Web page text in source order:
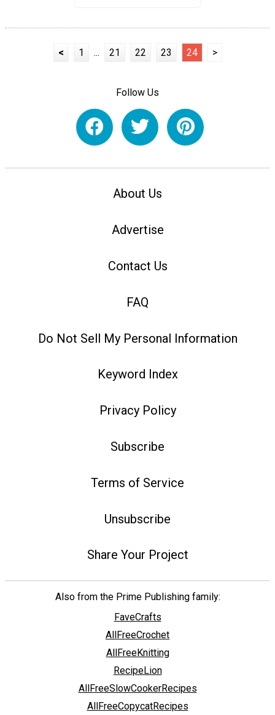
< 1 ... 21 22 23 24 >
Follow Us
About Us
Advertise
Contact Us
FAQ
Do Not Sell My Personal Information
Keyword Index
Privacy Policy
Subscribe
Terms of Service
Unsubscribe
Share Your Project
Also from the Prime Publishing family:
FaveCrafts
AllFreeCrochet
AllFreeKnitting
RecipeLion
AllFreeSlowCookerRecipes
AllFreeCopycatRecipes